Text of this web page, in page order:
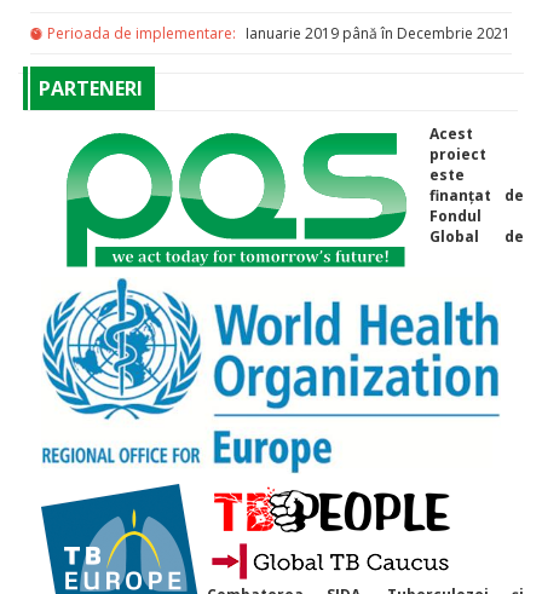
Perioada de implementare: Ianuarie 2019 până în Decembrie 2021
PARTENERI
Acest
proiect
este
finanțat de
Fondul
Global de